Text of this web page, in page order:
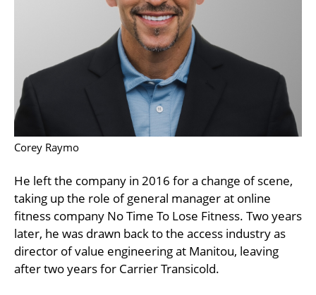
Corey Raymo
He left the company in 2016 for a change of scene,
taking up the role of general manager at online
fitness company No Time To Lose Fitness. Two years
later, he was drawn back to the access industry as
director of value engineering at Manitou, leaving
after two years for Carrier Transicold.